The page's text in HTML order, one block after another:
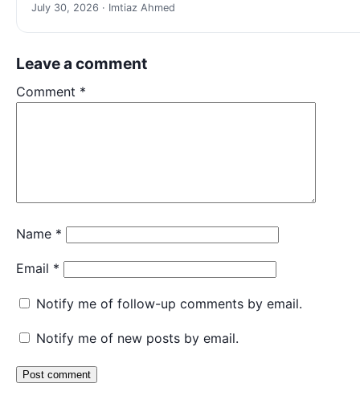
July 30, 2026 · Imtiaz Ahmed
Leave a comment
Comment *
Name *
Email *
Notify me of follow-up comments by email.
Notify me of new posts by email.